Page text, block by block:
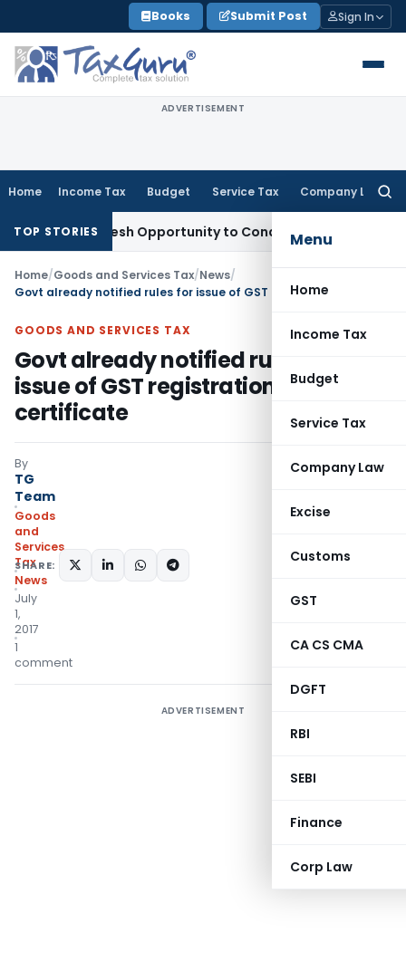
to
content
Books Submit Post Sign In
ADVERTISEMENT
Home Income Tax Budget Service Tax Company Law
Menu
Home
Income Tax
Budget
Service Tax
Company Law
Excise
Customs
GST
CA CS CMA
DGFT
RBI
SEBI
Finance
Corp Law
TOP STORIES
Fresh Opportunity to Condone KVAT Appeal Delay
Home/Goods and Services Tax/News/
GOODS AND SERVICES TAX
Govt already notified rules for
issue of GST registration
certificate
By
TG
Team
Goods
and
Services
Tax
News
July
1,
2017
1
comment
SHARE:
ADVERTISEMENT